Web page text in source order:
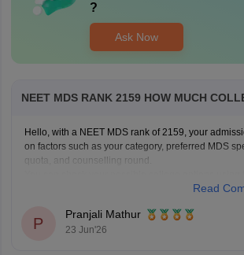
?
Ask Now
NEET MDS RANK 2159 HOW MUCH
Hello, with a NEET MDS rank of 2159, your
on factors such as your category, preferred MDS
quota, and counselling round.
NEET MDS College
Read
P
Pranjali Mathur
23 Jun'26